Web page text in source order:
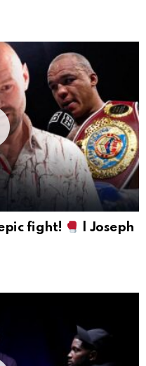
fight!
| Joseph